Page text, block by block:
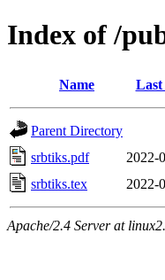
Index of /
Name Last
Parent Directory
srbtiks.pdf
2022-
srbtiks.tex
2022-
Apache/2.4 Server at